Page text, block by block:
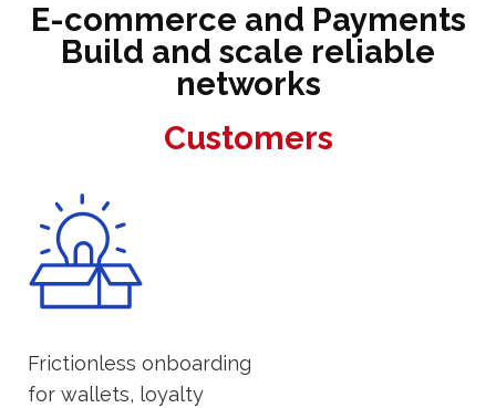
E-commerce and Payments
Build and scale reliable
networks
Customers
Frictionless onboarding
for wallets, loyalty